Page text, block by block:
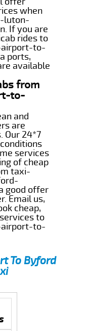
when
luton-
If you are
rides to
to-
ports,
available
from
to-
and
are
Our 24*7
services
of cheap
taxi-
good offer
Email us,
cheap,
to
to-
To Byford